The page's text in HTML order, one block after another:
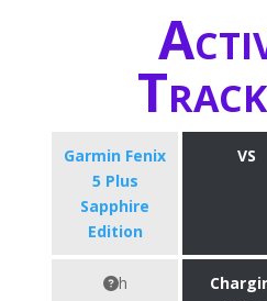
Garmin Fenix
5 Plus
Sapphire
Edition
VS
h